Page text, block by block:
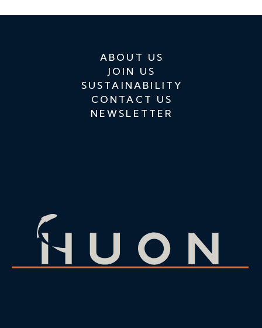
ABOUT US
JOIN US
SUSTAINABILITY
CONTACT US
NEWSLETTER